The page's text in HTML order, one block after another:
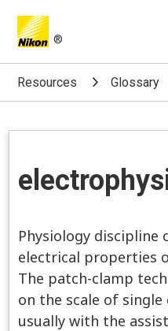
®
Search keyword(s)
Resources Glossary
Physiology discipline
electrical properties
The patch-clamp
on the scale of
usually with the